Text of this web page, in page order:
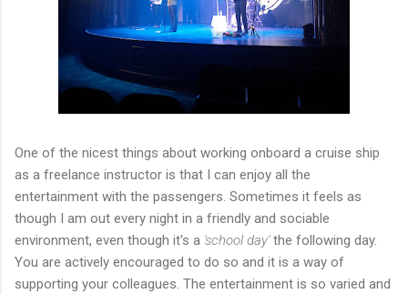
One of the nicest things about working onboard a cruise ship
as a freelance instructor is that I can enjoy all the
entertainment with the passengers. Sometimes it feels as
though I am out every night in a friendly and sociable
environment, even though it's a 'school day'the following day.
You are actively encouraged to do so and it is a way of
supporting your colleagues. The entertainment is so varied and